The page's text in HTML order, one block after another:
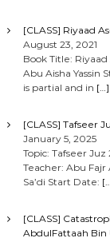
[CLASS] Riyaad
August 23, 2021
Book Title:
Abu Aisha Yassin
is partial and in […]
[CLASS] Tafseer
January 5, 2025
Topic: Tafseer
Teacher: Abu
Sa’di Start Date:
[CLASS]
AbdulFattaah Bin